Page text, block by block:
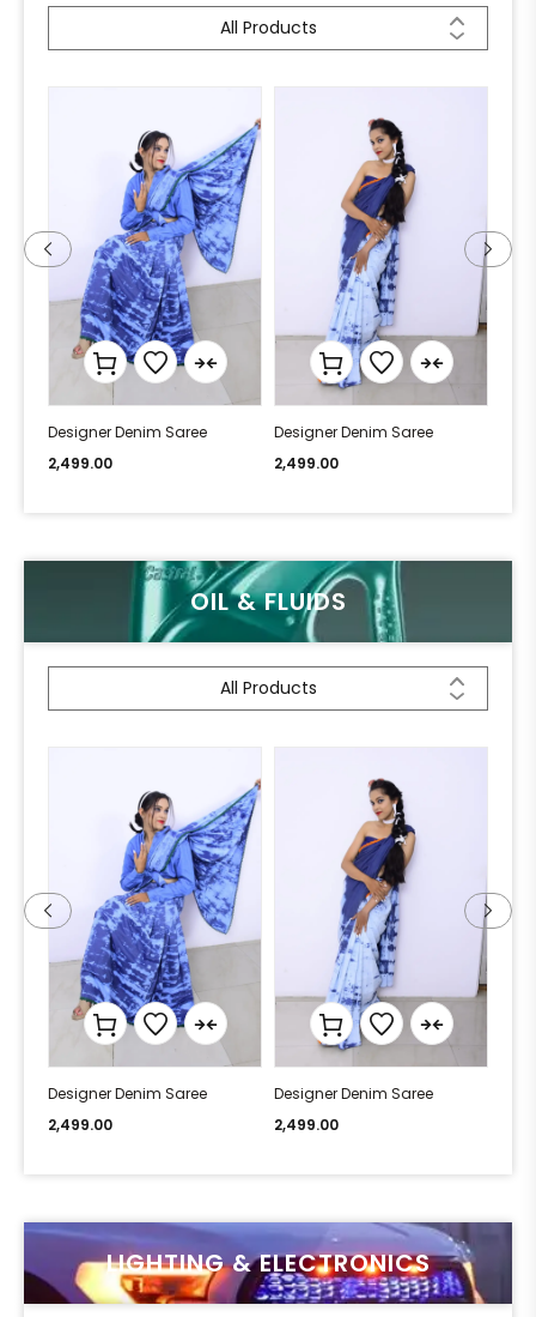
All Products
Designer Denim Saree
2,499.00
Designer Denim Saree
2,499.00
OIL & FLUIDS
All Products
Designer Denim Saree
2,499.00
Designer Denim Saree
2,499.00
LIGHTING & ELECTRONICS